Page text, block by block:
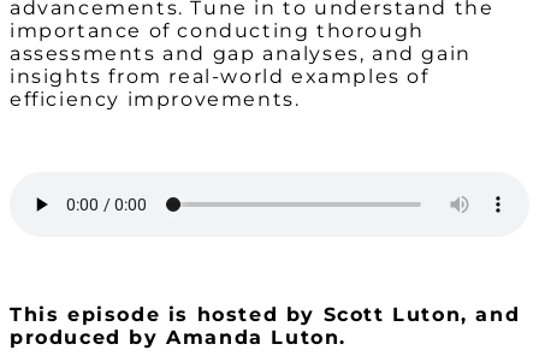
advancements. Tune in to understand the
importance of conducting thorough
assessments and gap analyses, and gain
insights from real-world examples of
efficiency improvements.
This episode is hosted by Scott Luton, and
produced by Amanda Luton.